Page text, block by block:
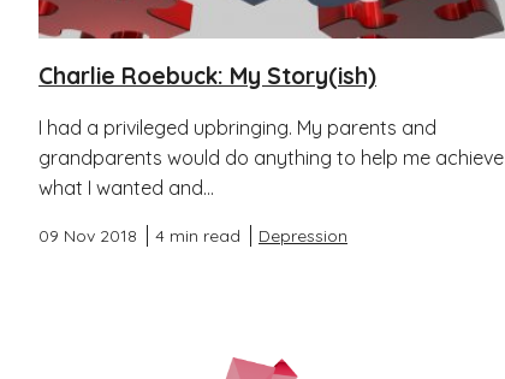
Charlie Roebuck: My Story(ish)
I had a privileged upbringing. My parents and
grandparents would do anything to help me achieve
what I wanted and...
09 Nov 2018 4 min read Depression